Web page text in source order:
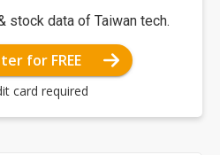
stock data of Taiwan tech.
for FREE
card required